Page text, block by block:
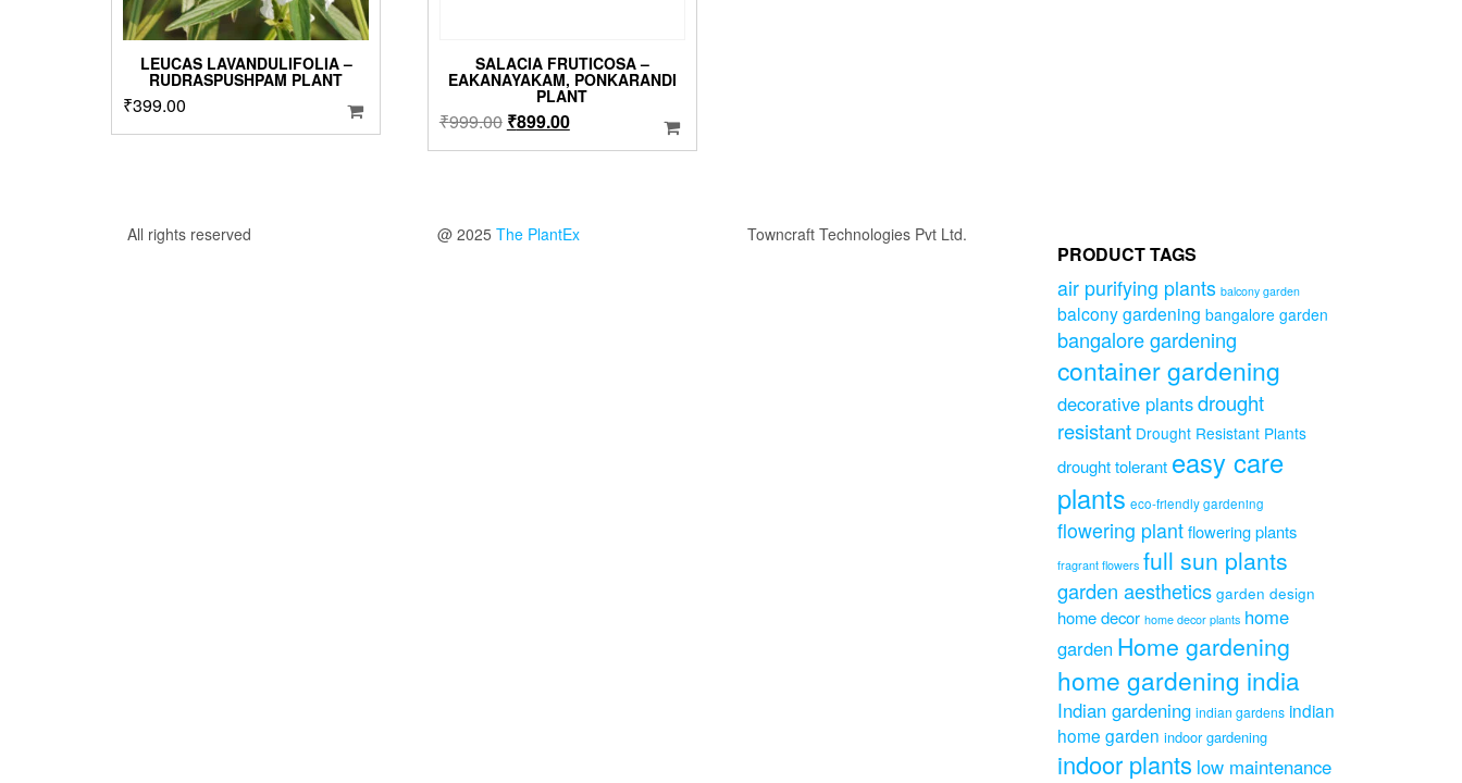
LEUCAS LAVANDULIFOLIA –
RUDRASPUSHPAM PLANT
₹399.00
SALACIA FRUTICOSA –
EAKANAYAKAM, PONKARANDI
PLANT
₹999.00 Original
price
₹899.00Current
price
All rights reserved @ 2025 The PlantEx Towncraft Technologies Pvt Ltd.
PRODUCT TAGS
air purifying plants balcony garden
balcony gardening bangalore garden
bangalore gardening
container gardening
decorative plantsdrought
resistant Drought Resistant Plants
drought tolerant easy care
plants eco-friendly gardening
flowering plantflowering plants
fragrant flowers full sun plants
garden aesthetics garden design
home decor home decor plants home
garden Home gardening
home gardening india
Indian gardening indian gardens indian
home garden indoor gardening
indoor plants low maintenance